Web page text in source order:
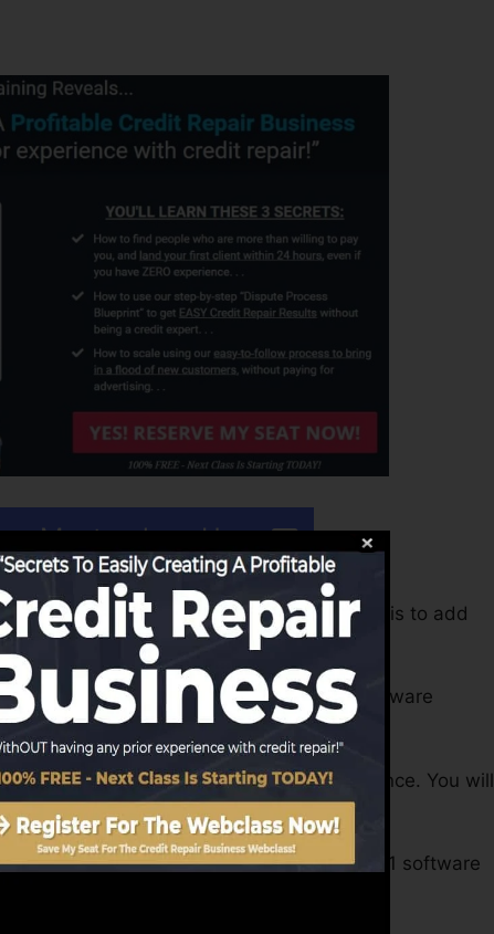
Masterclass Here
made business. All you require to do is to add
every facet of your organization. The software
clients, the rest is profit.
includes excellent training and assistance. You will
and discovering materials.
you can schedule complementary 1-on-1 software
like.